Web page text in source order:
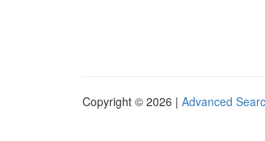
Copyright © 2026 | Advanced